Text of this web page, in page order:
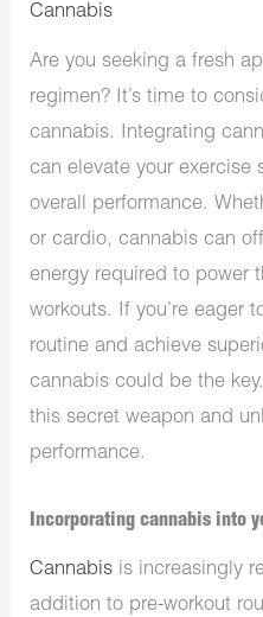
Cannabis
Are you seeking a fresh
regimen? It’s time to
cannabis. Integrating
can elevate your exercise
overall performance.
or cardio, cannabis can
energy required to power
workouts. If you’re eager
routine and achieve
cannabis could be the
this secret weapon and
performance.
Incorporating cannabis into
Cannabis is increasingly
addition to pre-workout